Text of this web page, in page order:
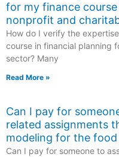
for my finance
nonprofit and
How do I verify the
course in financial planning
sector? Many
Read More »
Can I pay for
related assignments
modeling for the
Can I pay for someone to